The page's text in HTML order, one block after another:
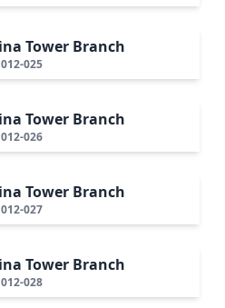
Tower Branch
012-025
Tower Branch
012-026
Tower Branch
012-027
Tower Branch
012-028